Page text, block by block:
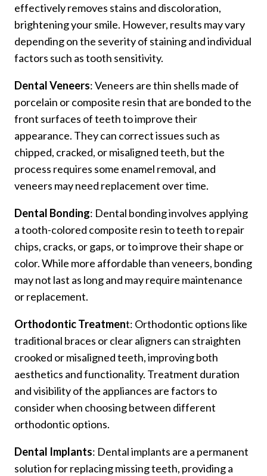
effectively removes stains and discoloration,
brightening your smile. However, results may vary
depending on the severity of staining and individual
factors such as tooth sensitivity.
Dental Veneers: Veneers are thin shells made of
porcelain or composite resin that are bonded to the
front surfaces of teeth to improve their
appearance. They can correct issues such as
chipped, cracked, or misaligned teeth, but the
process requires some enamel removal, and
veneers may need replacement over time.
Dental Bonding: Dental bonding involves applying
a tooth-colored composite resin to teeth to repair
chips, cracks, or gaps, or to improve their shape or
color. While more affordable than veneers, bonding
may not last as long and may require maintenance
or replacement.
Orthodontic Treatment: Orthodontic options like
traditional braces or clear aligners can straighten
crooked or misaligned teeth, improving both
aesthetics and functionality. Treatment duration
and visibility of the appliances are factors to
consider when choosing between different
orthodontic options.
Dental Implants: Dental implants are a permanent
solution for replacing missing teeth, providing a